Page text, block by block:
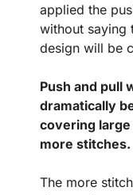
applied the
without saying
design will be
Push and pull
dramatically
covering
more stitches.
The more